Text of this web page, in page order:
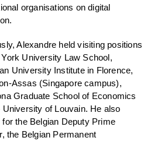
organisations on digital
Alexandre held visiting positions
University Law School,
University Institute in Florence,
Assas (Singapore campus),
Graduate School of Economics
University of Louvain. He also
for the Belgian Deputy Prime
the Belgian Permanent